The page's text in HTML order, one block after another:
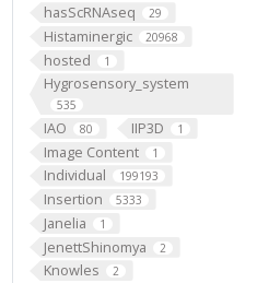
hasScRNAseq 29
Histaminergic 20968
hosted 1
Hygrosensory_system
535
IAO 80 IIP3D 1
Image Content 1
Individual 199193
Insertion 5333
Janelia 1
JenettShinomya 2
Knowles 2